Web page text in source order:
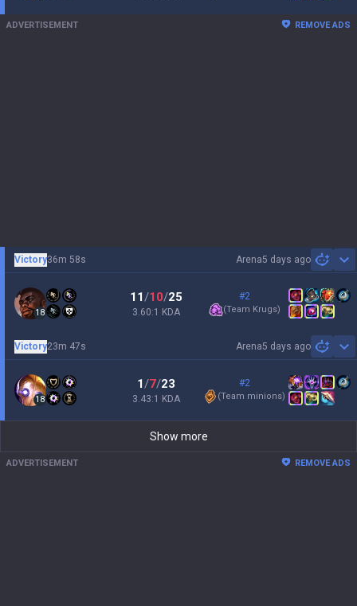
ADVERTISEMENT REMOVE ADS
Arena5 days ago
Victory36m 58s
18
11/10/25
3.60:1 KDA
#2
(Team Krugs)
Arena5 days ago
Victory23m 47s
18
1/7/23
3.43:1 KDA
#2
(Team minions)
Show more
ADVERTISEMENT REMOVE ADS